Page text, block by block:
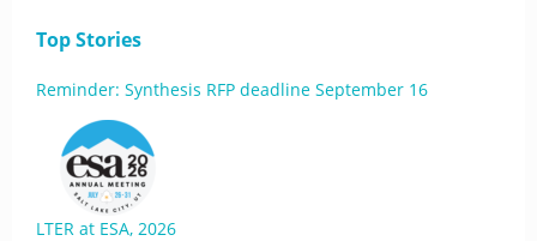
Top Stories
Reminder: Synthesis RFP deadline September 16
LTER at ESA, 2026